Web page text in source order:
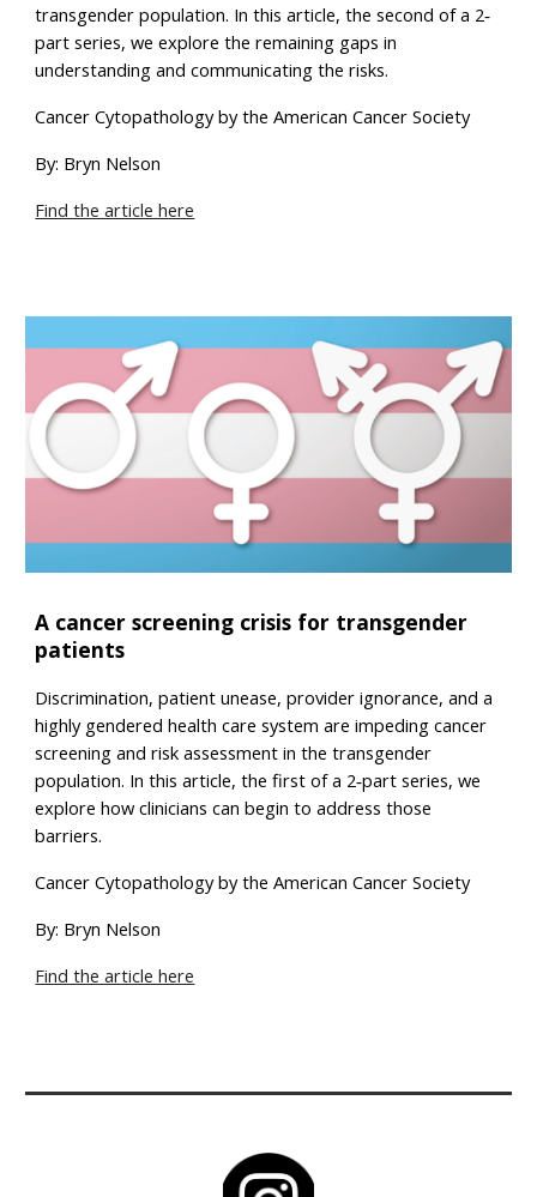
transgender population. In this article, the second of a 2‐
part series, we explore the remaining gaps in
understanding and communicating the risks.
Cancer Cytopathology by the American Cancer Society
By: Bryn Nelson
Find the article here
A cancer screening crisis for transgender
patients
Discrimination, patient unease, provider ignorance, and a
highly gendered health care system are impeding cancer
screening and risk assessment in the transgender
population. In this article, the first of a 2‐part series, we
explore how clinicians can begin to address those
barriers.
Cancer Cytopathology by the American Cancer Society
By: Bryn Nelson
Find the article here